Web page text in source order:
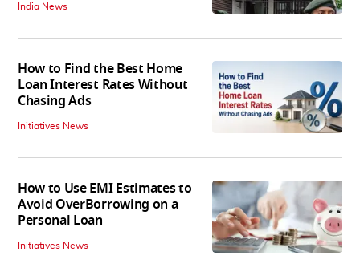
India News
How to Find the Best Home
Loan Interest Rates Without
Chasing Ads
Initiatives News
How to Use EMI Estimates to
Avoid OverBorrowing on a
Personal Loan
Initiatives News